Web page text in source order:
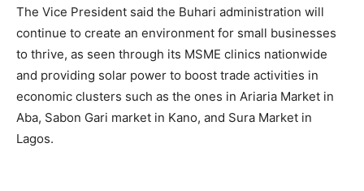
The Vice President said the Buhari administration will
continue to create an environment for small businesses
to thrive, as seen through its MSME clinics nationwide
and providing solar power to boost trade activities in
economic clusters such as the ones in Ariaria Market in
Aba, Sabon Gari market in Kano, and Sura Market in
Lagos.